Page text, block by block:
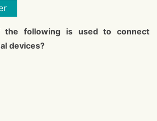
the following is used to connect
devices?